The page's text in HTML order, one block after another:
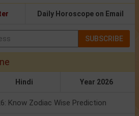
Daily Horoscope on Email
SUBSCRIBE
Hindi Year 2026
Know Zodiac Wise Prediction